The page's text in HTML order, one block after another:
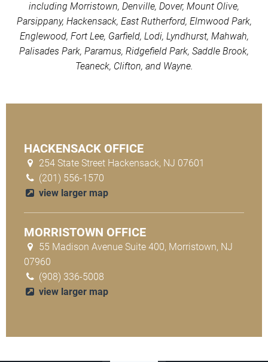
including Morristown, Denville, Dover, Mount Olive,
Parsippany, Hackensack, East Rutherford, Elmwood Park,
Englewood, Fort Lee, Garfield, Lodi, Lyndhurst, Mahwah,
Palisades Park, Paramus, Ridgefield Park, Saddle Brook,
Teaneck, Clifton, and Wayne.
HACKENSACK OFFICE
254 State Street Hackensack, NJ 07601
(201) 556-1570
view larger map
MORRISTOWN OFFICE
55 Madison Avenue Suite 400, Morristown, NJ
07960
(908) 336-5008
view larger map